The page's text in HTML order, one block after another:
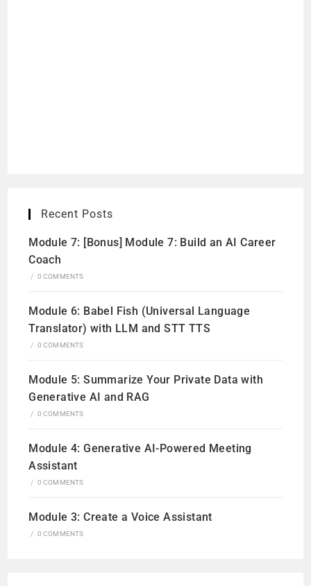
Recent Posts
Module 7: [Bonus] Module 7: Build an AI Career
Coach
/ 0 COMMENTS
Module 6: Babel Fish (Universal Language
Translator) with LLM and STT TTS
/ 0 COMMENTS
Module 5: Summarize Your Private Data with
Generative AI and RAG
/ 0 COMMENTS
Module 4: Generative AI-Powered Meeting
Assistant
/ 0 COMMENTS
Module 3: Create a Voice Assistant
/ 0 COMMENTS